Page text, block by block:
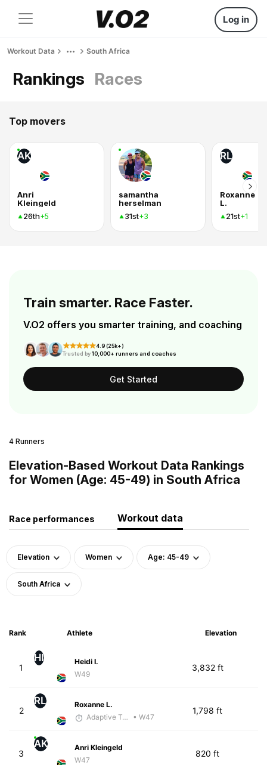
Log in
Workout Data South Africa
Rankings Races
Top movers
AK
Anri
Kleingeld
26th+5
samantha
herselman
31st+3
RL
Roxanne
L.
21st+1
Train smarter. Race Faster.
V.O2 offers you smarter training, and coaching
4.9 (25k+)
Trusted by10,000+ runners and coaches
Get Started
4 Runners
Elevation-Based Workout Data Rankings
for Women (Age: 45-49) in South Africa
Race performances Workout data
Elevation Women Age: 45-49
South Africa
Rank Athlete Elevation
1
HI
Heidi I.
W49
3,832 ft
2
RL
Roxanne L.
Adaptive Trainer
• W47
1,798 ft
3
AK
Anri Kleingeld
W47
820 ft